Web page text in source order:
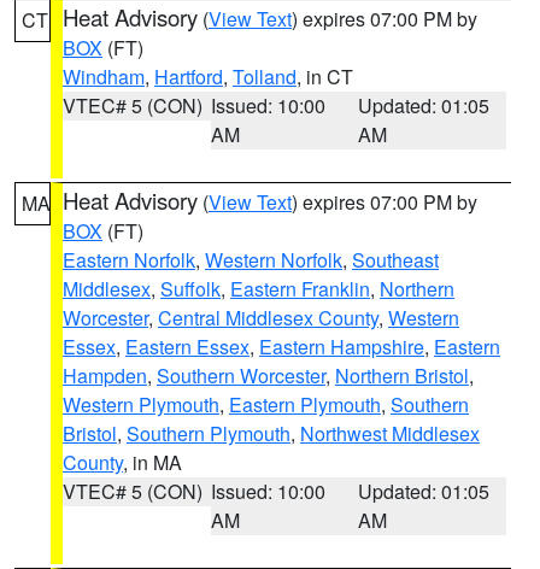
CT Heat Advisory (View Text) expires 07:00 PM by
BOX (FT)
Windham, Hartford, Tolland, in CT
VTEC# 5 (CON) Issued: 10:00
AM
Updated: 01:05
AM
MA Heat Advisory (View Text) expires 07:00 PM by
BOX (FT)
Eastern Norfolk, Western Norfolk, Southeast
Middlesex, Suffolk, Eastern Franklin, Northern
Worcester, Central Middlesex County, Western
Essex, Eastern Essex, Eastern Hampshire, Eastern
Hampden, Southern Worcester, Northern Bristol,
Western Plymouth, Eastern Plymouth, Southern
Bristol, Southern Plymouth, Northwest Middlesex
County, in MA
VTEC# 5 (CON) Issued: 10:00
AM
Updated: 01:05
AM